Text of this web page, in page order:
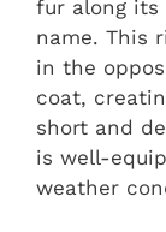
fur along its
name. This
in the
coat,
short and
is well-
weather